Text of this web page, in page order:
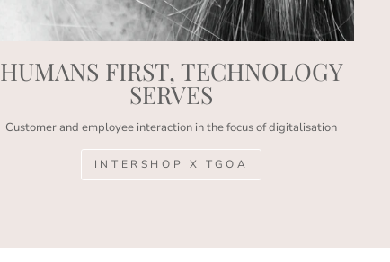
HUMANS FIRST, TECHNOLOGY
SERVES
Customer and employee interaction in the focus of digitalisation
INTERSHOP X TGOA